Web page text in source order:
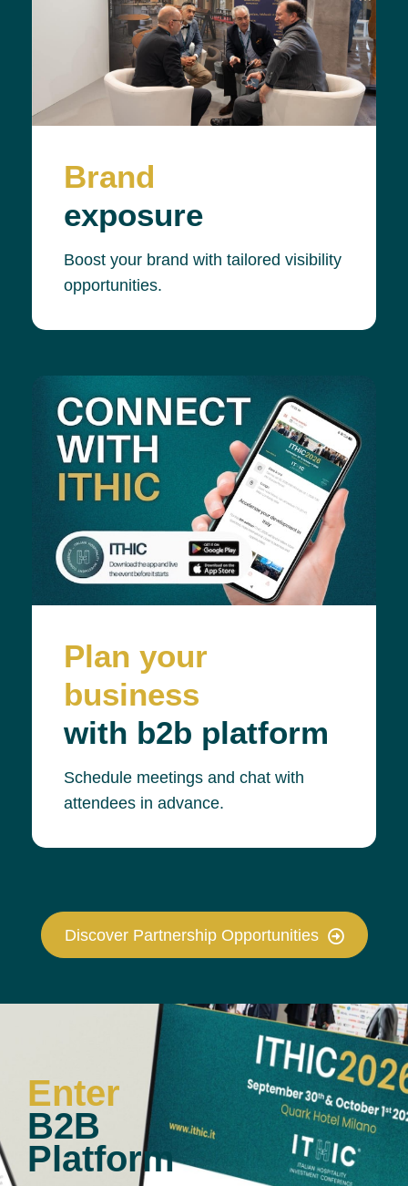
Brand
exposure
Boost your brand with tailored visibility
opportunities.
Plan your
business
with b2b platform
Schedule meetings and chat with
attendees in advance.
Discover Partnership Opportunities
Enter
B2B
Platform